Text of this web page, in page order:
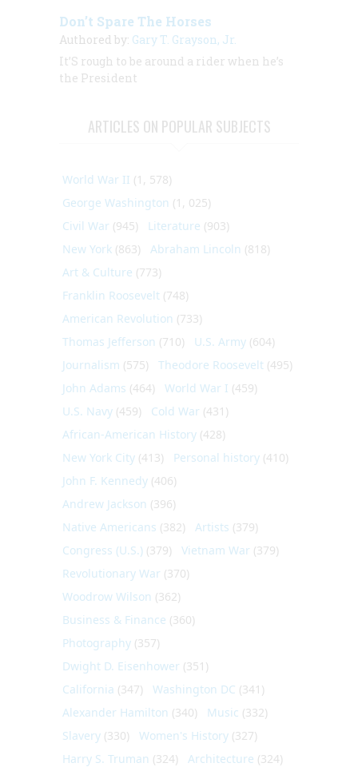
Don’t Spare The Horses
Authored by: Gary T. Grayson, Jr.
It’S rough to be around a rider when he’s
the President
ARTICLES ON POPULAR SUBJECTS
World War II (1, 578)
George Washington (1, 025)
Civil War (945) Literature (903)
New York (863) Abraham Lincoln (818)
Art & Culture (773)
Franklin Roosevelt (748)
American Revolution (733)
Thomas Jefferson (710) U.S. Army (604)
Journalism (575) Theodore Roosevelt (495)
John Adams (464) World War I (459)
U.S. Navy (459) Cold War (431)
African-American History (428)
New York City (413) Personal history (410)
John F. Kennedy (406)
Andrew Jackson (396)
Native Americans (382) Artists (379)
Congress (U.S.) (379) Vietnam War (379)
Revolutionary War (370)
Woodrow Wilson (362)
Business & Finance (360)
Photography (357)
Dwight D. Eisenhower (351)
California (347) Washington DC (341)
Alexander Hamilton (340) Music (332)
Slavery (330) Women's History (327)
Harry S. Truman (324) Architecture (324)